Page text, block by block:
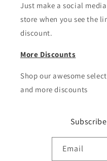
Just make a social
store when you see the
discount.
More Discounts
Shop our awesome
and more discounts
Email